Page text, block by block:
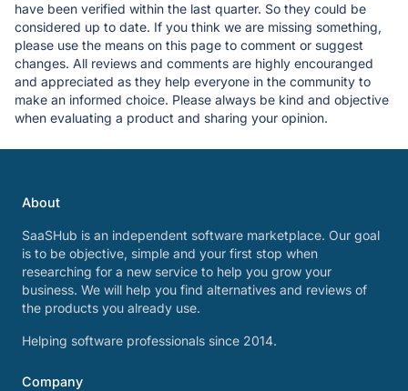
have been verified within the last quarter. So they could be
considered up to date. If you think we are missing something,
please use the means on this page to comment or suggest
changes. All reviews and comments are highly encouranged
and appreciated as they help everyone in the community to
make an informed choice. Please always be kind and objective
when evaluating a product and sharing your opinion.
About
SaaSHub is an independent software marketplace. Our goal
is to be objective, simple and your first stop when
researching for a new service to help you grow your
business. We will help you find alternatives and reviews of
the products you already use.
Helping software professionals since 2014.
Company